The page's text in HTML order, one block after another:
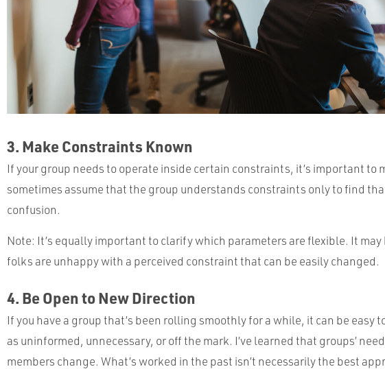
3. Make Constraints Known
If your group needs to operate inside certain constraints, it’s important to
sometimes assume that the group understands constraints only to find
confusion.
Note: It’s equally important to clarify which parameters are flexible. It may
folks are unhappy with a perceived constraint that can be easily changed.
4. Be Open to New Direction
If you have a group that’s been rolling smoothly for a while, it can be easy
as uninformed, unnecessary, or off the mark. I’ve learned that groups’
members change. What’s worked in the past isn’t necessarily the best